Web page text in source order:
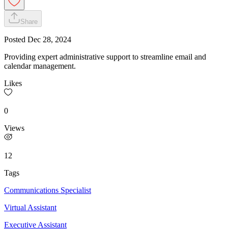
Share
Posted Dec 28, 2024
Providing expert administrative support to streamline email and
calendar management.
Likes
0
Views
12
Tags
Communications Specialist
Virtual Assistant
Executive Assistant